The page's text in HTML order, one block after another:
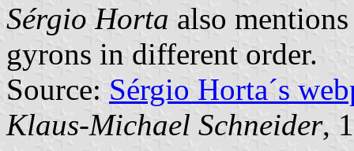
Sérgio Horta also
gyrons in different order.
Source: Sérgio Horta´s
Klaus-Michael Schneider,